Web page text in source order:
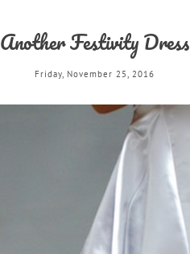
Another Festivity Dress
Friday, November 25, 2016